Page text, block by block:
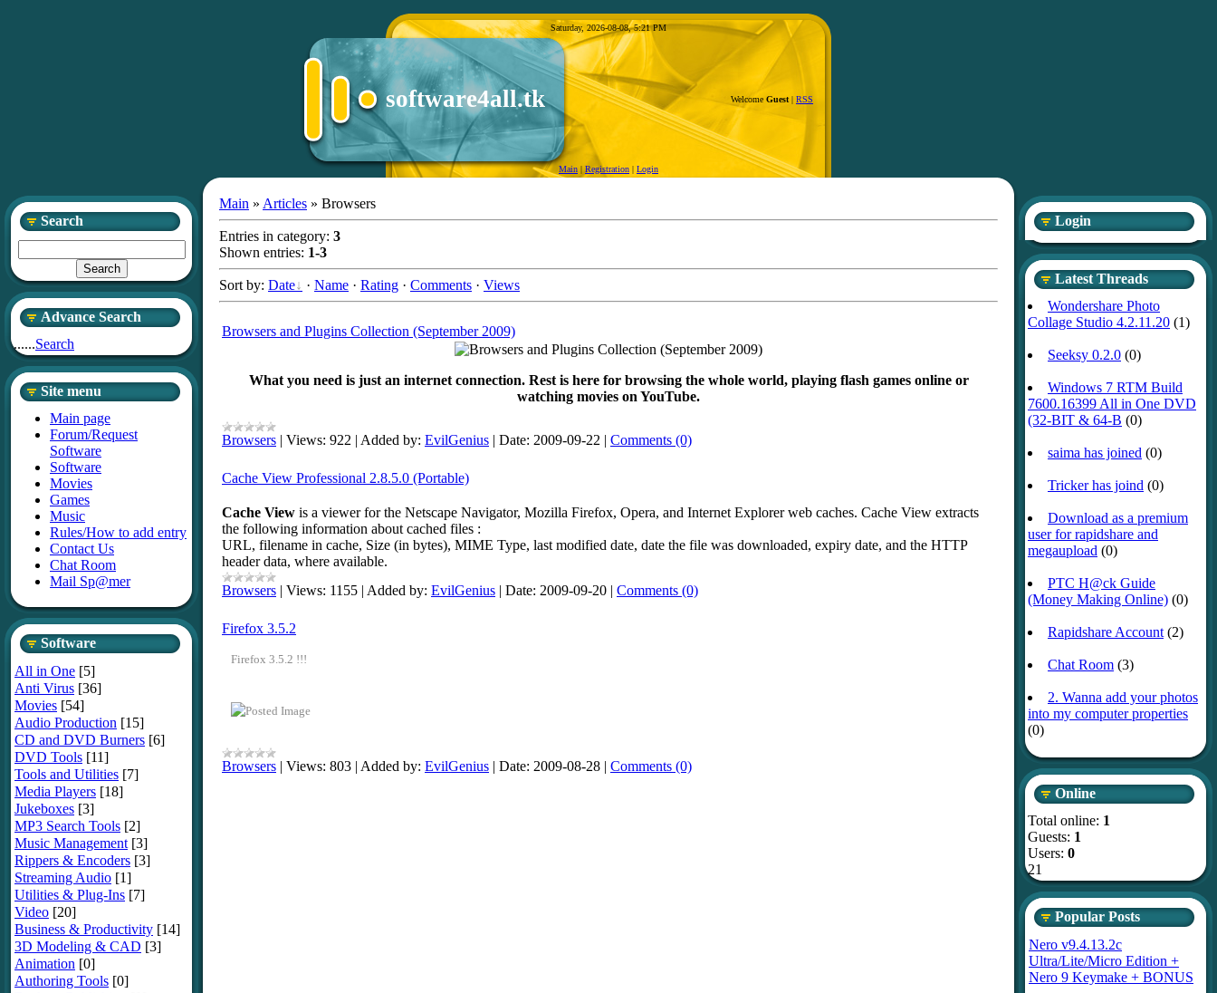
Saturday, 2026-08-08, 5:21 PM
software4all.tk Welcome Guest | RSS
Main | Registration | Login
Search
Advance Search
......Search
Site menu
Main page
Forum/Request
Software
Software
Movies
Games
Music
Rules/How to add entry
Contact Us
Chat Room
Mail Sp@mer
Software
All in One [5]
Anti Virus [36]
Movies [54]
Audio Production [15]
CD and DVD Burners [6]
DVD Tools [11]
Tools and Utilities [7]
Media Players [18]
Jukeboxes [3]
MP3 Search Tools [2]
Music Management [3]
Rippers & Encoders [3]
Streaming Audio [1]
Utilities & Plug-Ins [7]
Video [20]
Business & Productivity [14]
3D Modeling & CAD [3]
Animation [0]
Authoring Tools [0]
Main » Articles » Browsers
Entries in category: 3
Shown entries: 1-3
Sort by: Date · Name · Rating · Comments · Views
Browsers and Plugins Collection (September 2009)
What you need is just an internet connection. Rest is here for browsing the whole world, playing flash games online or
watching movies on YouTube.
Browsers | Views: 922 | Added by: EvilGenius | Date: 2009-09-22 | Comments (0)
Cache View Professional 2.8.5.0 (Portable)
Cache View is a viewer for the Netscape Navigator, Mozilla Firefox, Opera, and Internet Explorer web caches. Cache View extracts
the following information about cached files :
URL, filename in cache, Size (in bytes), MIME Type, last modified date, date the file was downloaded, expiry date, and the HTTP
header data, where available.
Browsers | Views: 1155 | Added by: EvilGenius | Date: 2009-09-20 | Comments (0)
Firefox 3.5.2
Firefox 3.5.2 !!!
Browsers | Views: 803 | Added by: EvilGenius | Date: 2009-08-28 | Comments (0)
Login
Latest Threads
Wondershare Photo
Collage Studio 4.2.11.20 (1)
Seeksy 0.2.0 (0)
Windows 7 RTM Build
7600.16399 All in One DVD
(32-BIT & 64-B (0)
saima has joined (0)
Tricker has joind (0)
Download as a premium
user for rapidshare and
megaupload (0)
PTC H@ck Guide
(Money Making Online) (0)
Rapidshare Account (2)
Chat Room (3)
2. Wanna add your photos
into my computer properties
(0)
Online
Total online: 1
Guests: 1
Users: 0
21
Popular Posts
Nero v9.4.13.2c
Ultra/Lite/Micro Edition +
Nero 9 Keymake + BONUS